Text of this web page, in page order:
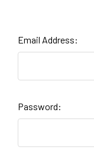
Email Address:
Password: